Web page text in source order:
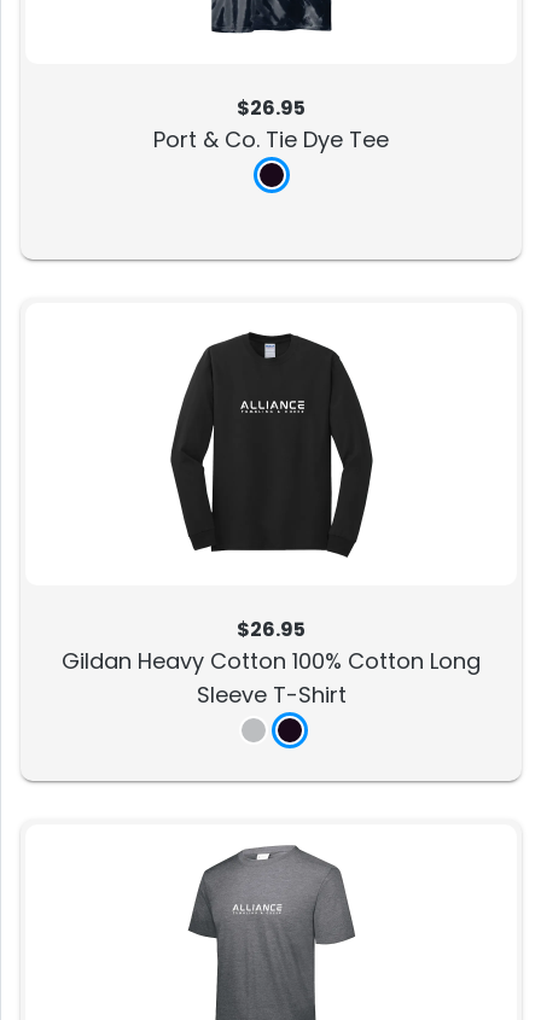
$26.95
Port & Co. Tie Dye Tee
$26.95
Gildan Heavy Cotton 100% Cotton Long
Sleeve T-Shirt